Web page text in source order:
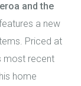
and the
a new
Priced at
most recent
home